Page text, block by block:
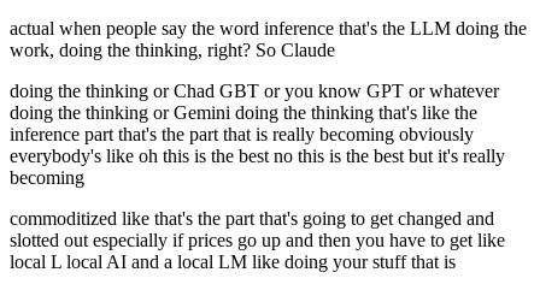
actual when people say the word inference that's the LLM doing the
work, doing the thinking, right? So Claude
doing the thinking or Chad GBT or you know GPT or whatever
doing the thinking or Gemini doing the thinking that's like the
inference part that's the part that is really becoming obviously
everybody's like oh this is the best no this is the best but it's really
becoming
commoditized like that's the part that's going to get changed and
slotted out especially if prices go up and then you have to get like
local L local AI and a local LM like doing your stuff that is